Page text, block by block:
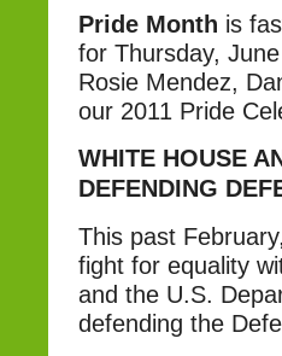
Pride Month is
for Thursday,
Rosie Mendez,
our 2011 Pride
WHITE HOUSE
DEFENDING
This past
fight for equality
and the U.S.
defending the